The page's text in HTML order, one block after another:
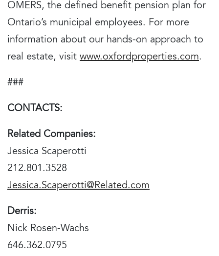
OMERS, the defined benefit pension plan for
Ontario’s municipal employees. For more
information about our hands-on approach to
real estate, visit www.oxfordproperties.com.
###
CONTACTS:
Related Companies:
Jessica Scaperotti
212.801.3528
Jessica.Scaperotti@Related.com
Derris:
Nick Rosen-Wachs
646.362.0795